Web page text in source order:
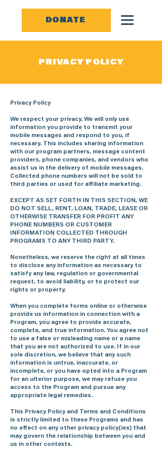
DONATE
PRIVACY POLICY
Privacy Policy
We respect your privacy. We will only use
information you provide to transmit your
mobile messages and respond to you, if
necessary. This includes sharing information
with our program partners, message content
providers, phone companies, and vendors who
assist us in the delivery of mobile messages.
Collected phone numbers will not be sold to
third parties or used for affiliate marketing.
EXCEPT AS SET FORTH IN THIS SECTION, WE
DO NOT SELL, RENT, LOAN, TRADE, LEASE OR
OTHERWISE TRANSFER FOR PROFIT ANY
PHONE NUMBERS OR CUSTOMER
INFORMATION COLLECTED THROUGH
PROGRAMS TO ANY THIRD PARTY.
Nonetheless, we reserve the right at all times
to disclose any information as necessary to
satisfy any law, regulation or governmental
request, to avoid liability, or to protect our
rights or property.
When you complete forms online or otherwise
provide us information in connection with a
Program, you agree to provide accurate,
complete, and true information. You agree not
to use a false or misleading name or a name
that you are not authorized to use. If in our
sole discretion, we believe that any such
information is untrue, inaccurate, or
incomplete, or you have opted into a Program
for an ulterior purpose, we may refuse you
access to the Program and pursue any
appropriate legal remedies.
This Privacy Policy and Terms and Conditions
is strictly limited to these Programs and has
no effect on any other privacy policy(ies) that
may govern the relationship between you and
us in other contexts.